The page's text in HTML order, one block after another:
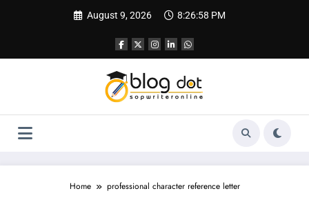
August 9, 2026 8:26:59 PM
Home professional character reference letter